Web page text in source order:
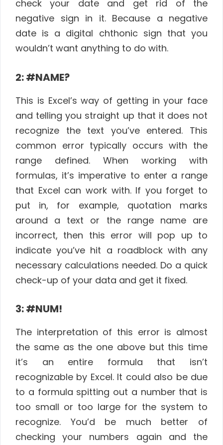
check your date and get rid of the
negative sign in it. Because a negative
date is a digital chthonic sign that you
wouldn’t want anything to do with.
2: #NAME?
This is Excel’s way of getting in your face
and telling you straight up that it does not
recognize the text you’ve entered. This
common error typically occurs with the
range defined. When working with
formulas, it’s imperative to enter a range
that Excel can work with. If you forget to
put in, for example, quotation marks
around a text or the range name are
incorrect, then this error will pop up to
indicate you’ve hit a roadblock with any
necessary calculations needed. Do a quick
check-up of your data and get it fixed.
3: #NUM!
The interpretation of this error is almost
the same as the one above but this time
it’s an entire formula that isn’t
recognizable by Excel. It could also be due
to a formula spitting out a number that is
too small or too large for the system to
recognize. You’d be much better of
checking your numbers again and the